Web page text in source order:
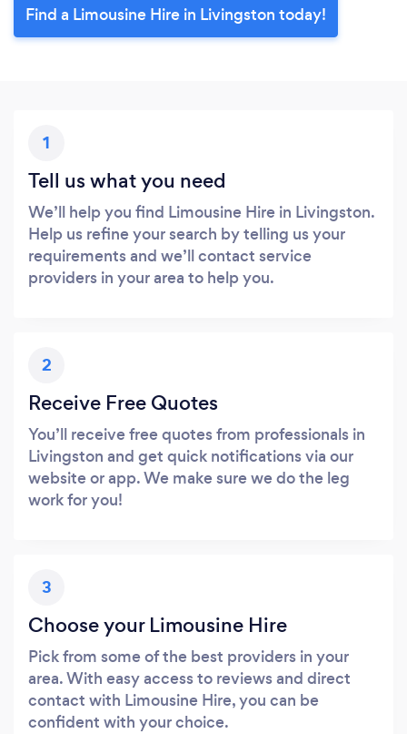
Find a Limousine Hire in Livingston today!
1
Tell us what you need
We’ll help you find Limousine Hire in Livingston.
Help us refine your search by telling us your
requirements and we’ll contact service
providers in your area to help you.
2
Receive Free Quotes
You’ll receive free quotes from professionals in
Livingston and get quick notifications via our
website or app. We make sure we do the leg
work for you!
3
Choose your Limousine Hire
Pick from some of the best providers in your
area. With easy access to reviews and direct
contact with Limousine Hire, you can be
confident with your choice.